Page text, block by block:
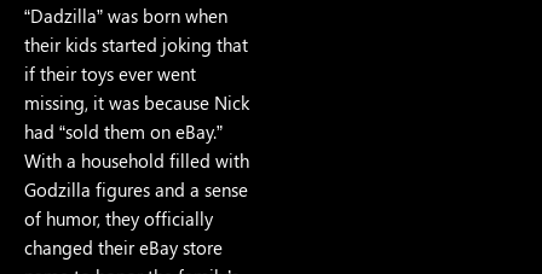
“Dadzilla” was born when
their kids started joking that
if their toys ever went
missing, it was because Nick
had “sold them on eBay.”
With a household filled with
Godzilla figures and a sense
of humor, they officially
changed their eBay store